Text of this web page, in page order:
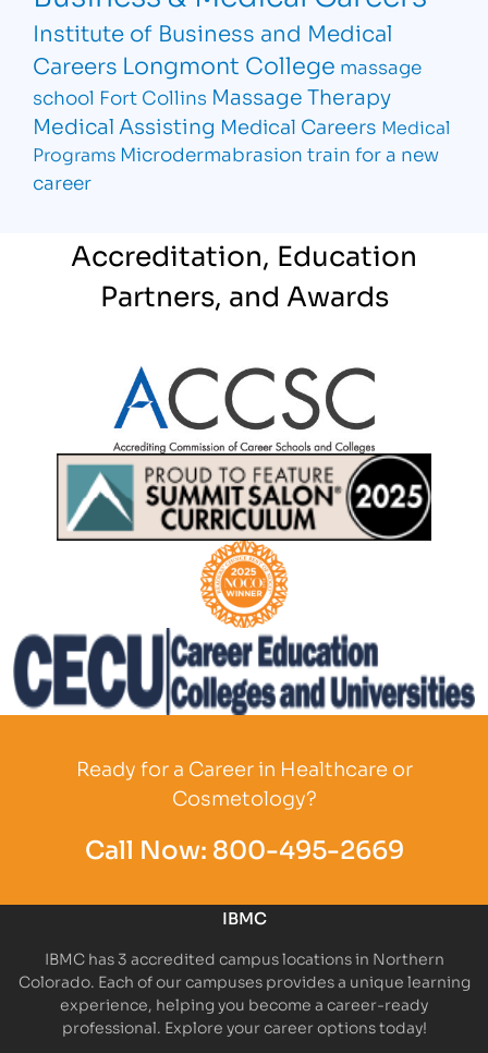
Institute of Business and Medical
Careers Longmont College massage
school Fort Collins Massage Therapy
Medical Assisting Medical Careers Medical
Programs Microdermabrasion train for a new
career
Accreditation, Education
Partners, and Awards
Partner Logo
Partner Logo
Ready for a Career in Healthcare or
Cosmetology?
Call Now: 800-495-2669
IBMC
IBMC has 3 accredited campus locations in Northern
Colorado. Each of our campuses provides a unique learning
experience, helping you become a career-ready
professional. Explore your career options today!